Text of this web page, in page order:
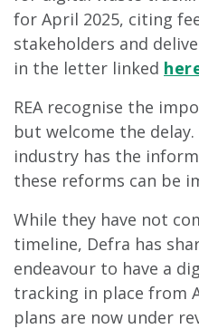
for April 2025, citing
stakeholders and
in the letter linked
REA recognise the
but welcome the
industry has the
these reforms can be
While they have not
timeline, Defra has
endeavour to have a
tracking in place from
plans are now under